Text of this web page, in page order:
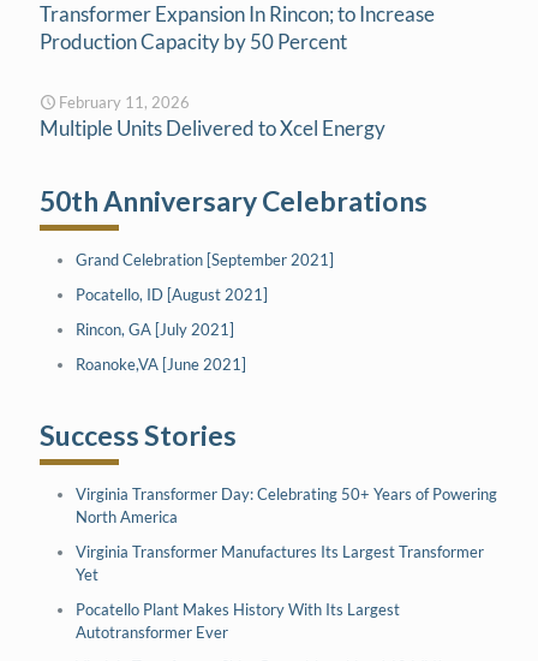
Transformer Expansion In Rincon; to Increase
Production Capacity by 50 Percent
February 11, 2026
Multiple Units Delivered to Xcel Energy
50th Anniversary Celebrations
Grand Celebration [September 2021]
Pocatello, ID [August 2021]
Rincon, GA [July 2021]
Roanoke,VA [June 2021]
Success Stories
Virginia Transformer Day: Celebrating 50+ Years of Powering
North America
Virginia Transformer Manufactures Its Largest Transformer
Yet
Pocatello Plant Makes History With Its Largest
Autotransformer Ever